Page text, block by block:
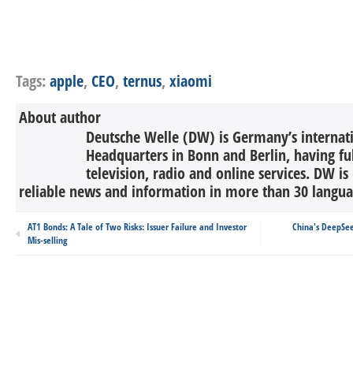
Tags:apple, CEO, ternus, xiaomi
About author
Deutsche Welle (DW) is Germany’s
Headquarters in Bonn and Berlin, having
television, radio and online services. DW
reliable news and information in more than 30
AT1 Bonds: A Tale of Two Risks: Issuer Failure and Investor
Mis-selling
China's